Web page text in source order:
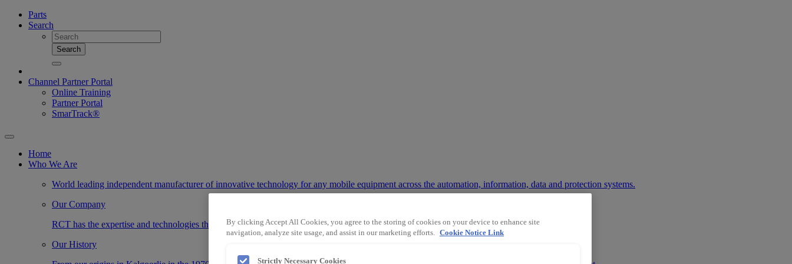
Parts
Search
Search
Channel Partner Portal
Online Training
Partner Portal
SmarTrack®
Home
Who We Are
World leading independent manufacturer of innovative technology for any mobile equipment across the automation, information, data and protection systems.
Our Company
RCT has the expertise and technologies that transform the way the mining and industrial sectors operate.
Our History
By clicking Accept All Cookies, you agree to the storing of cookies on your device to enhance site
navigation, analyze site usage, and assist in our marketing efforts. Cookie Notice Link
Strictly Necessary Cookies